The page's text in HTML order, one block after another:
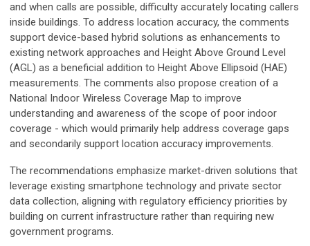
and when calls are possible, difficulty accurately locating callers
inside buildings. To address location accuracy, the comments
support device-based hybrid solutions as enhancements to
existing network approaches and Height Above Ground Level
(AGL) as a beneficial addition to Height Above Ellipsoid (HAE)
measurements. The comments also propose creation of a
National Indoor Wireless Coverage Map to improve
understanding and awareness of the scope of poor indoor
coverage - which would primarily help address coverage gaps
and secondarily support location accuracy improvements.
The recommendations emphasize market-driven solutions that
leverage existing smartphone technology and private sector
data collection, aligning with regulatory efficiency priorities by
building on current infrastructure rather than requiring new
government programs.